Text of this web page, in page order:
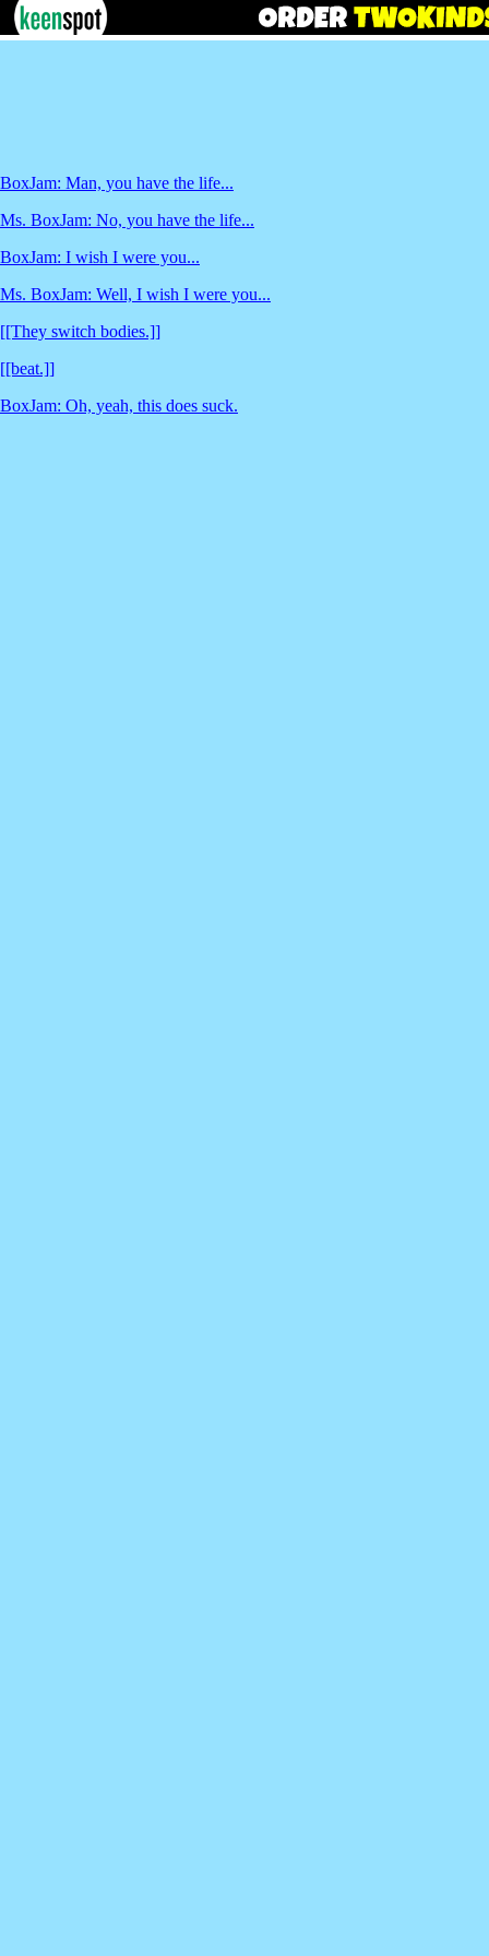
BoxJam: Man, you have the life...
Ms. BoxJam: No, you have the life...
BoxJam: I wish I were you...
Ms. BoxJam: Well, I wish I were you...
[[They switch bodies.]]
[[beat.]]
BoxJam: Oh, yeah, this does suck.